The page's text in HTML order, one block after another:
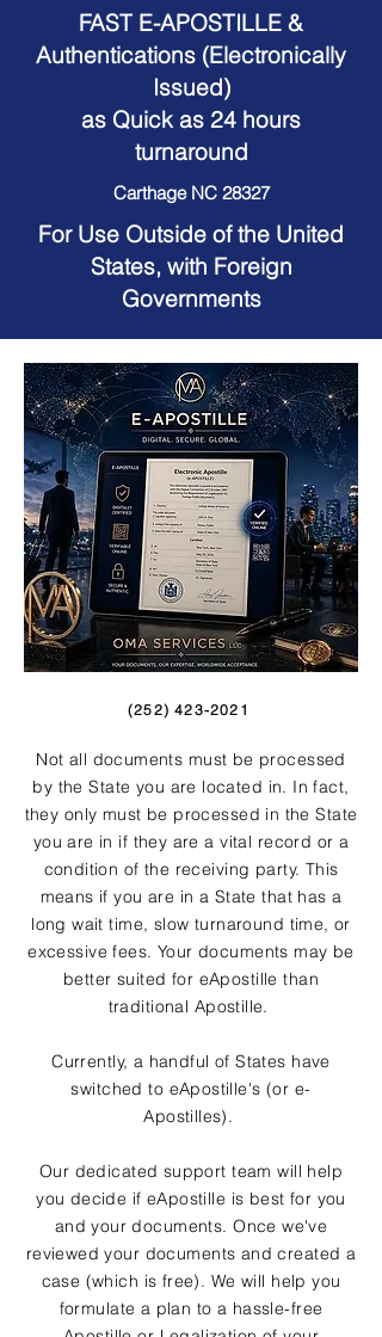
FAST E-APOSTILLE &
Authentications (Electronically
Issued)
as Quick as 24 hours
turnaround
Carthage NC 28327
For Use Outside of the United
States, with Foreign
Governments
(252) 423-2021
Not all documents must be processed
by the State you are located in. In fact,
they only must be processed in the State
you are in if they are a vital record or a
condition of the receiving party. This
means if you are in a State that has a
long wait time, slow turnaround time, or
excessive fees. Your documents may be
better suited for eApostille than
traditional Apostille.
Currently, a handful of States have
switched to eApostille's (or e-
Apostilles).
Our dedicated support team will help
you decide if eApostille is best for you
and your documents. Once we've
reviewed your documents and created a
case (which is free). We will help you
formulate a plan to a hassle-free